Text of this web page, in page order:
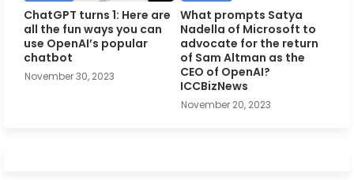
ChatGPT turns 1: Here are
all the fun ways you can
use OpenAI’s popular
chatbot
November 30, 2023
What prompts Satya
Nadella of Microsoft to
advocate for the return
of Sam Altman as the
CEO of OpenAI?
ICCBizNews
November 20, 2023